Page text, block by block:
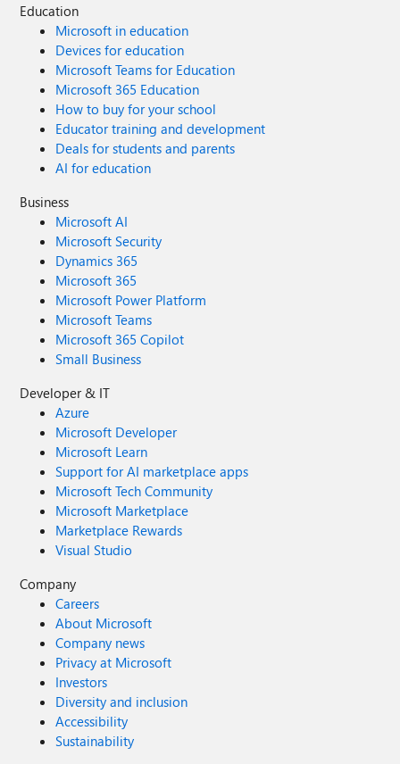
Education
Microsoft in education
Devices for education
Microsoft Teams for Education
Microsoft 365 Education
How to buy for your school
Educator training and development
Deals for students and parents
AI for education
Business
Microsoft AI
Microsoft Security
Dynamics 365
Microsoft 365
Microsoft Power Platform
Microsoft Teams
Microsoft 365 Copilot
Small Business
Developer & IT
Azure
Microsoft Developer
Microsoft Learn
Support for AI marketplace apps
Microsoft Tech Community
Microsoft Marketplace
Marketplace Rewards
Visual Studio
Company
Careers
About Microsoft
Company news
Privacy at Microsoft
Investors
Diversity and inclusion
Accessibility
Sustainability